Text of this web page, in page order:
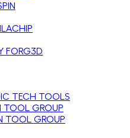
FORG3D
TECH TOOLS
TOOL GROUP
TOOL GROUP